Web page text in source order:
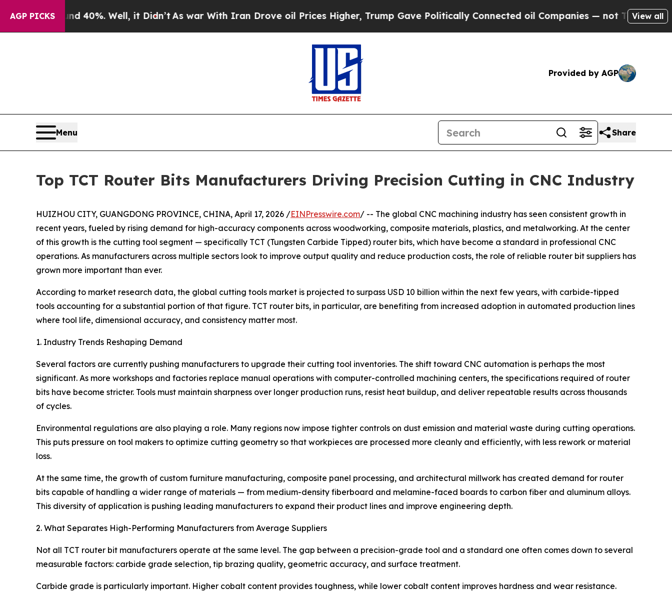
AGP PICKS
40%. Well, it Didn’tAs war With Iran Drove oil Prices Higher, Trump Gave Politically Connected oil Companies — not Taxpayers — theView all
Provided by AGP
Menu Share
Top TCT Router Bits Manufacturers Driving Precision Cutting in CNC Industry
HUIZHOU CITY, GUANGDONG PROVINCE, CHINA, April 17, 2026 /EINPresswire.com/ -- The global CNC machining industry has seen consistent growth in
recent years, fueled by rising demand for high-accuracy components across woodworking, composite materials, plastics, and metalworking. At the center
of this growth is the cutting tool segment — specifically TCT (Tungsten Carbide Tipped) router bits, which have become a standard in professional CNC
operations. As manufacturers across multiple sectors look to improve output quality and reduce production costs, the role of reliable router bit suppliers has
grown more important than ever.
According to market research data, the global cutting tools market is projected to surpass USD 10 billion within the next few years, with carbide-tipped
tools accounting for a substantial portion of that figure. TCT router bits, in particular, are benefiting from increased adoption in automated production lines
where tool life, dimensional accuracy, and consistency matter most.
1. Industry Trends Reshaping Demand
Several factors are currently pushing manufacturers to upgrade their cutting tool inventories. The shift toward CNC automation is perhaps the most
significant. As more workshops and factories replace manual operations with computer-controlled machining centers, the specifications required of router
bits have become stricter. Tools must maintain sharpness over longer production runs, resist heat buildup, and deliver repeatable results across thousands
of cycles.
Environmental regulations are also playing a role. Many regions now impose tighter controls on dust emission and material waste during cutting operations.
This puts pressure on tool makers to optimize cutting geometry so that workpieces are processed more cleanly and efficiently, with less rework or material
loss.
At the same time, the growth of custom furniture manufacturing, composite panel processing, and architectural millwork has created demand for router
bits capable of handling a wider range of materials — from medium-density fiberboard and melamine-faced boards to carbon fiber and aluminum alloys.
This diversity of application is pushing leading manufacturers to expand their product lines and improve engineering depth.
2. What Separates High-Performing Manufacturers from Average Suppliers
Not all TCT router bit manufacturers operate at the same level. The gap between a precision-grade tool and a standard one often comes down to several
measurable factors: carbide grade selection, tip brazing quality, geometric accuracy, and surface treatment.
Carbide grade is particularly important. Higher cobalt content provides toughness, while lower cobalt content improves hardness and wear resistance.